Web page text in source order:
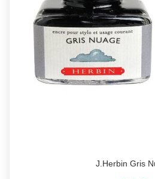
J.Herbin Gris